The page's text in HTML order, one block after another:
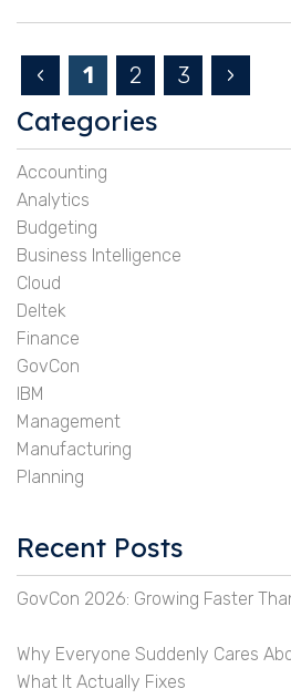
‹ 1 2 3 ›
Categories
Accounting
Analytics
Budgeting
Business Intelligence
Cloud
Deltek
Finance
GovCon
IBM
Management
Manufacturing
Planning
Recent Posts
GovCon 2026: Growing Faster
Why Everyone Suddenly Cares
What It Actually Fixes